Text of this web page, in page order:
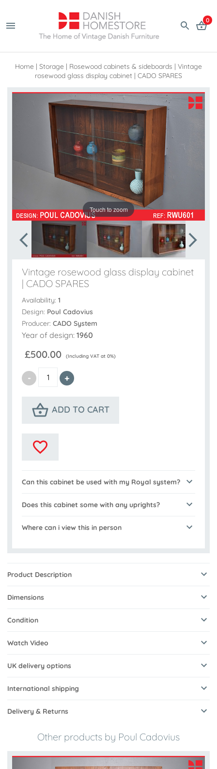
0
Home | Storage | Rosewood cabinets & sideboards | Vintage
rosewood glass display cabinet | CADO SPARES
Touch to zoom
Vintage rosewood glass display cabinet
| CADO SPARES
Availability: 1
Design: Poul Cadovius
Producer: CADO System
Year of design: 1960
£500.00 (Including VAT at 0%)
ADD TO CART
Can this cabinet be used with my Royal system?
Does this cabinet some with any uprights?
Where can i view this in person
Product Description
Dimensions
Condition
Watch Video
UK delivery options
International shipping
Delivery & Returns
Other products by Poul Cadovius